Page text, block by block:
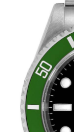
comments